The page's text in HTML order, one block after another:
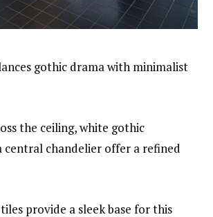
gothic drama with minimalist
the ceiling, white gothic
central chandelier offer a refined
provide a sleek base for this